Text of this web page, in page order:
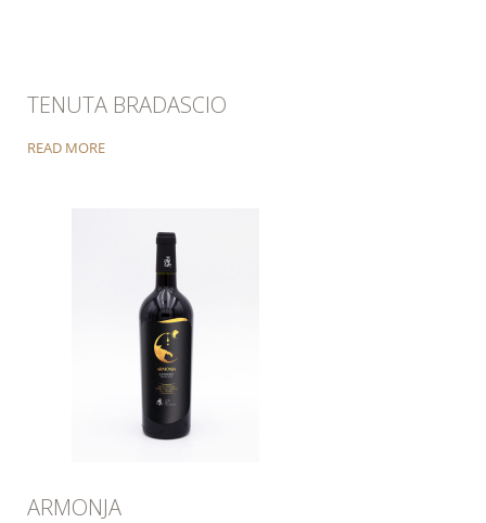
TENUTA BRADASCIO
READ MORE
ARMONJA